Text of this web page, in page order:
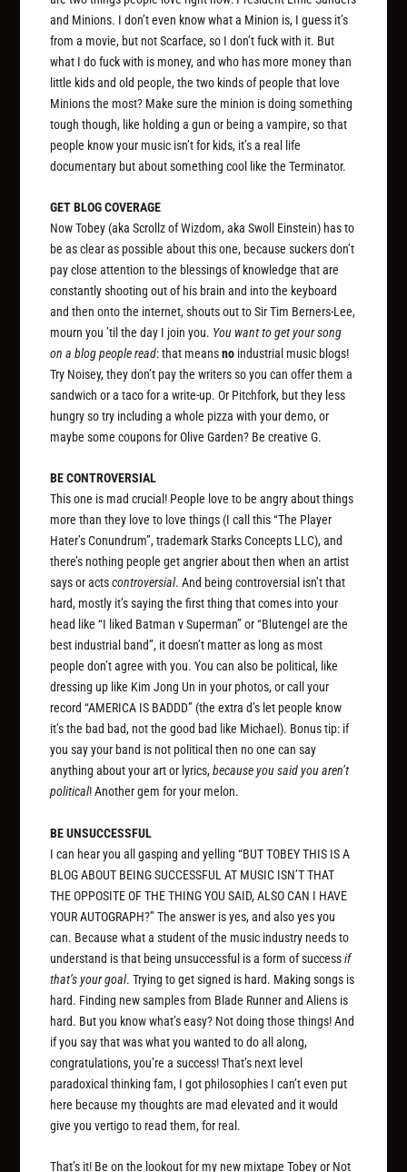
and Minions. I don’t even know what a Minion is, I guess it’s
from a movie, but not Scarface, so I don’t fuck with it. But
what I do fuck with is money, and who has more money than
little kids and old people, the two kinds of people that love
Minions the most? Make sure the minion is doing something
tough though, like holding a gun or being a vampire, so that
people know your music isn’t for kids, it’s a real life
documentary but about something cool like the Terminator.
GET BLOG COVERAGE
Now Tobey (aka Scrollz of Wizdom, aka Swoll Einstein) has to
be as clear as possible about this one, because suckers don’t
pay close attention to the blessings of knowledge that are
constantly shooting out of his brain and into the keyboard
and then onto the internet, shouts out to Sir Tim Berners-Lee,
mourn you ’til the day I join you. You want to get your song
on a blog people read: that meansno industrial music blogs!
Try Noisey, they don’t pay the writers so you can offer them a
sandwich or a taco for a write-up. Or Pitchfork, but they less
hungry so try including a whole pizza with your demo, or
maybe some coupons for Olive Garden? Be creative G.
BE CONTROVERSIAL
This one is mad crucial! People love to be angry about things
more than they love to love things (I call this “The Player
Hater’s Conundrum”, trademark Starks Concepts LLC), and
there’s nothing people get angrier about then when an artist
says or actscontroversial. And being controversial isn’t that
hard, mostly it’s saying the first thing that comes into your
head like “I liked Batman v Superman” or “Blutengel are the
best industrial band”, it doesn’t matter as long as most
people don’t agree with you. You can also be political, like
dressing up like Kim Jong Un in your photos, or call your
record “AMERICA IS BADDD” (the extra d’s let people know
it’s the bad bad, not the good bad like Michael). Bonus tip: if
you say your band is not political then no one can say
anything about your art or lyrics,because you said you aren’t
political! Another gem for your melon.
BE UNSUCCESSFUL
I can hear you all gasping and yelling “BUT TOBEY THIS IS A
BLOG ABOUT BEING SUCCESSFUL AT MUSIC ISN’T THAT
THE OPPOSITE OF THE THING YOU SAID, ALSO CAN I HAVE
YOUR AUTOGRAPH?” The answer is yes, and also yes you
can. Because what a student of the music industry needs to
understand is that being unsuccessful is a form of successif
that’s your goal. Trying to get signed is hard. Making songs is
hard. Finding new samples from Blade Runner and Aliens is
hard. But you know what’s easy? Not doing those things! And
if you say that was what you wanted to do all along,
congratulations, you’re a success! That’s next level
paradoxical thinking fam, I got philosophies I can’t even put
here because my thoughts are mad elevated and it would
give you vertigo to read them, for real.
That’s it! Be on the lookout for my new mixtapeTobey or Not